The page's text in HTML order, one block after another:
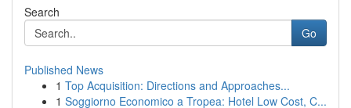
Search
Go
Published News
1 Top Acquisition: Directions and Approaches...
1 Soggiorno Economico a Tropea: Hotel Low Cost, C...